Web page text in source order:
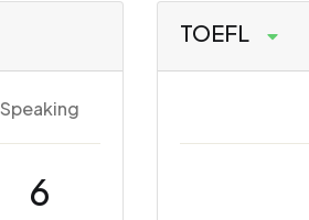
Speaking
6
TOEFL